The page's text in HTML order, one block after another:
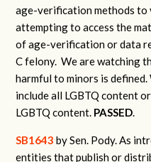
age-verification methods
attempting to access the
of age-verification or data
C felony. We are watching
harmful to minors is
include all LGBTQ content
LGBTQ content. PASSED.
SB1643 by Sen. Pody.As
entities that publish or